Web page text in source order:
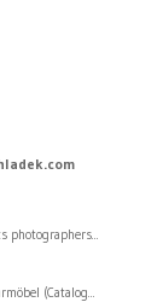
photographers...
(Catalog...